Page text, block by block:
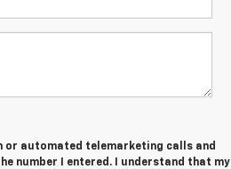
or automated telemarketing calls and
number I entered. I understand that my